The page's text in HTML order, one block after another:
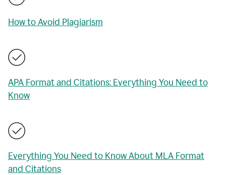
How to Avoid Plagiarism
APA Format and Citations: Everything You Need to
Know
Everything You Need to Know About MLA Format
and Citations